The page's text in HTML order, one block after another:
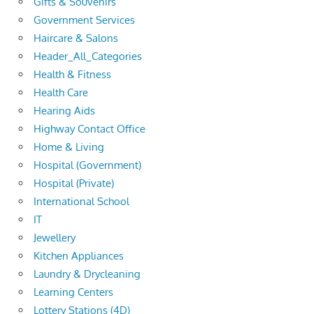
Government Services
Haircare & Salons
Header_All_Categories
Health & Fitness
Health Care
Hearing Aids
Highway Contact Office
Home & Living
Hospital (Government)
Hospital (Private)
International School
IT
Jewellery
Kitchen Appliances
Laundry & Drycleaning
Learning Centers
Lottery Stations (4D)